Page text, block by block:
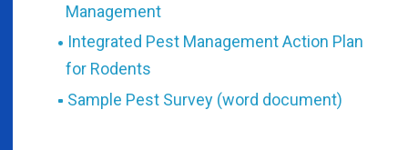
Management
Integrated Pest Management Action Plan
for Rodents
Sample Pest Survey (word document)